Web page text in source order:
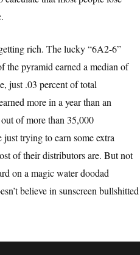
rich. The lucky “6A2-6”
the pyramid earned a median of
just .03 percent of total
more in a year than an
of more than 35,000
trying to earn some extra
of their distributors are. But not
on a magic water doodad
believe in sunscreen bullshitted